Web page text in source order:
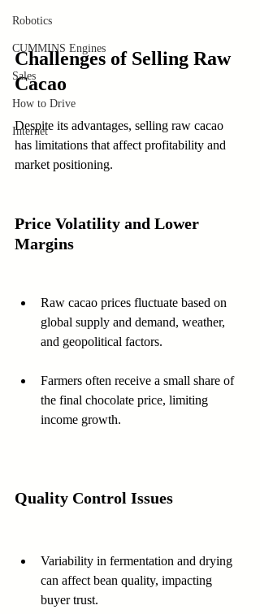
Robotics
CUMMINS Engines
Sales
How to Drive
Internet
Challenges of Selling Raw
Cacao
Despite its advantages, selling raw cacao
has limitations that affect profitability and
market positioning.
Price Volatility and Lower
Margins
Raw cacao prices fluctuate based on
global supply and demand, weather,
and geopolitical factors.
Farmers often receive a small share of
the final chocolate price, limiting
income growth.
Quality Control Issues
Variability in fermentation and drying
can affect bean quality, impacting
buyer trust.